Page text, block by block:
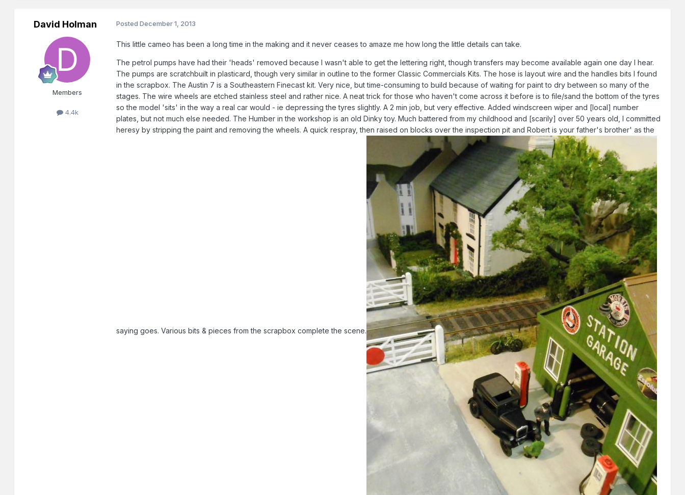
David Holman
Members
4.4k
PostedDecember 1, 2013
This little cameo has been a long time in the making and it never ceases to amaze me how long the little details can take.
The petrol pumps have had their 'heads' removed because I wasn't able to get the lettering right, though transfers may become available again one day I hear.
The pumps are scratchbuilt in plasticard, though very similar in outline to the former Classic Commercials Kits. The hose is layout wire and the handles bits I found
in the scrapbox. The Austin 7 is a Southeastern Finecast kit. Very nice, but time-consuming to build because of waiting for paint to dry between so many of the
stages. The wire wheels are etched stainless steel and rather nice. A neat trick for those who haven't come across it before is to file/sand the bottom of the tyres
so the model 'sits' in the way a real car would - ie depressing the tyres slightly. A 2 min job, but very effective. Added windscreen wiper and [local] number
plates, but not much else needed. The Humber in the workshop is an old Dinky toy. Much battered from my childhood and [scarily] over 50 years old, I committed
heresy by stripping the paint and removing the wheels. A quick respray, then raised on blocks over the inspection pit and Robert is your father's brother' as the
saying goes. Various bits & pieces from the scrapbox complete the scene.